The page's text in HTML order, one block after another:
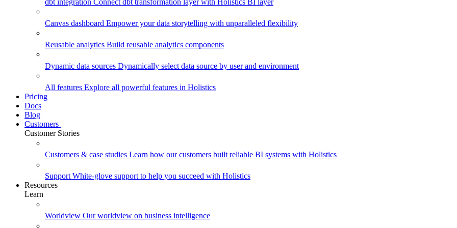
Canvas dashboard Empower your data storytelling with unparalleled flexibility
Reusable analytics Build reusable analytics components
Dynamic data sources Dynamically select data source by user and environment
All features Explore all powerful features in Holistics
Pricing
Docs
Blog
Customers
Customer Stories
Customers & case studies Learn how our customers built reliable BI systems with Holistics
Support White-glove support to help you succeed with Holistics
Resources
Learn
Worldview Our worldview on business intelligence